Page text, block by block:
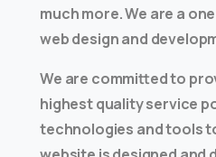
much more. We are a
web design and
We are committed to
highest quality service
technologies and tools